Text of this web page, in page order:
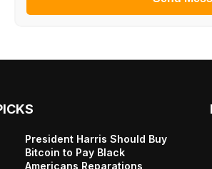
President Harris Should Buy
Bitcoin to Pay Black
Americans Reparations